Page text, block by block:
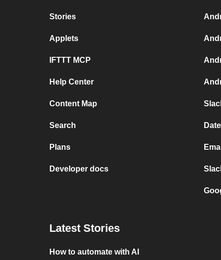
Stories
Applets
IFTTT MCP
Help Center
Content Map
Search
Plans
Developer docs
Latest Stories
How to automate with AI